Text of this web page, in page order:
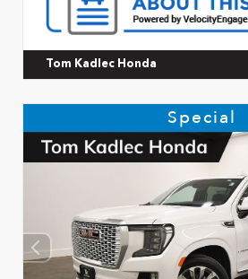
Tom Kadlec Honda
Special